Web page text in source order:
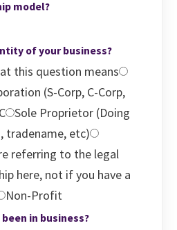
model?
of your business?
this question means
(S-Corp, C-Corp,
Sole Proprietor (Doing
tradename, etc)
referring to the legal
here, not if you have a
Non-Profit
in business?